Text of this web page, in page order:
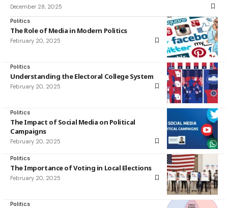
December 28, 2025
Politics
The Role of Media in Modern Politics
February 20, 2025
Politics
Understanding the Electoral College System
February 20, 2025
Politics
The Impact of Social Media on Political
Campaigns
February 20, 2025
Politics
The Importance of Voting in Local Elections
February 20, 2025
Politics